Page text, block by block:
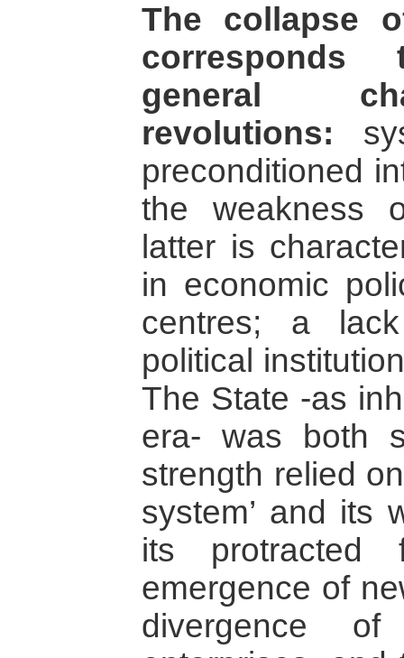
The collapse
general
revolutions:
preconditioned
the weakness
latter is
in economic
centres; a
political
The State -as
era- was both
strength relied
system’ and its
its protracted
emergence of
divergence of